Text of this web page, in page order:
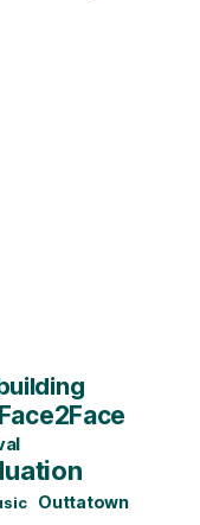
Face2Face
Outtatown